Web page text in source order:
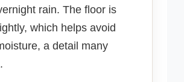
rain. The floor is
which helps avoid
a detail many